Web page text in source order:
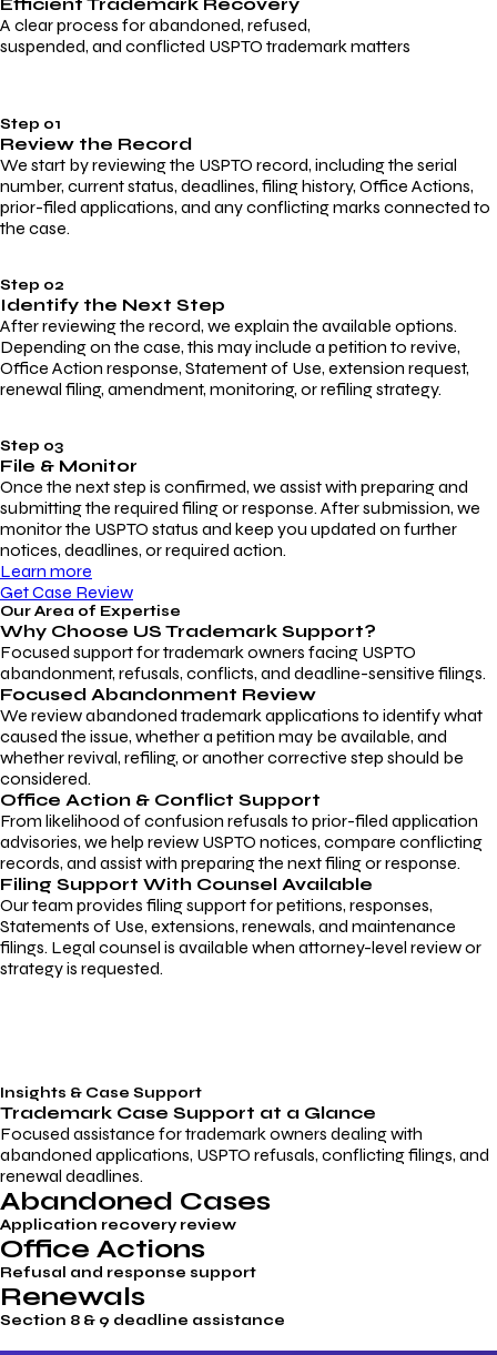
A clear process for abandoned, refused,
suspended, and conflicted USPTO trademark matters
Step 01
Review the Record
We start by reviewing the USPTO record, including the serial
number, current status, deadlines, filing history, Office Actions,
prior-filed applications, and any conflicting marks connected to
the case.
Step 02
Identify the Next Step
After reviewing the record, we explain the available options.
Depending on the case, this may include a petition to revive,
Office Action response, Statement of Use, extension request,
renewal filing, amendment, monitoring, or refiling strategy.
Step 03
File & Monitor
Once the next step is confirmed, we assist with preparing and
submitting the required filing or response. After submission, we
monitor the USPTO status and keep you updated on further
notices, deadlines, or required action.
Learn more
Get Case Review
Our Area of Expertise
Why Choose US Trademark Support?
Focused support for trademark owners facing USPTO
abandonment, refusals, conflicts, and deadline-sensitive filings.
Focused Abandonment Review
We review abandoned trademark applications to identify what
caused the issue, whether a petition may be available, and
whether revival, refiling, or another corrective step should be
considered.
Office Action & Conflict Support
From likelihood of confusion refusals to prior-filed application
advisories, we help review USPTO notices, compare conflicting
records, and assist with preparing the next filing or response.
Filing Support With Counsel Available
Our team provides filing support for petitions, responses,
Statements of Use, extensions, renewals, and maintenance
filings. Legal counsel is available when attorney-level review or
strategy is requested.
Insights & Case Support
Trademark Case Support at a Glance
Focused assistance for trademark owners dealing with
abandoned applications, USPTO refusals, conflicting filings, and
renewal deadlines.
Abandoned Cases
Application recovery review
Office Actions
Refusal and response support
Renewals
Section 8 & 9 deadline assistance